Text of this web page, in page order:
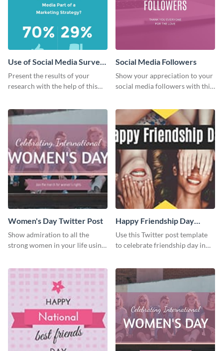
Use of Social Media Survey
Results
Present the results of your
research with the help of this
Social Media Followers
Show your appreciation to your
social media followers with this
Women's Day Twitter Post
Show admiration to all the
strong women in your life using
Happy Friendship Day
Twitter Post
Use this Twitter post template
to celebrate friendship day in